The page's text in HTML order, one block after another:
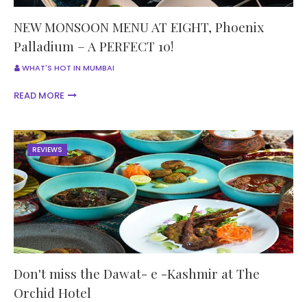
NEW MONSOON MENU AT EIGHT, Phoenix
Palladium – A PERFECT 10!
WHAT'S HOT IN MUMBAI
READ MORE
REVIEWS
Don't miss the Dawat- e -Kashmir at The
Orchid Hotel